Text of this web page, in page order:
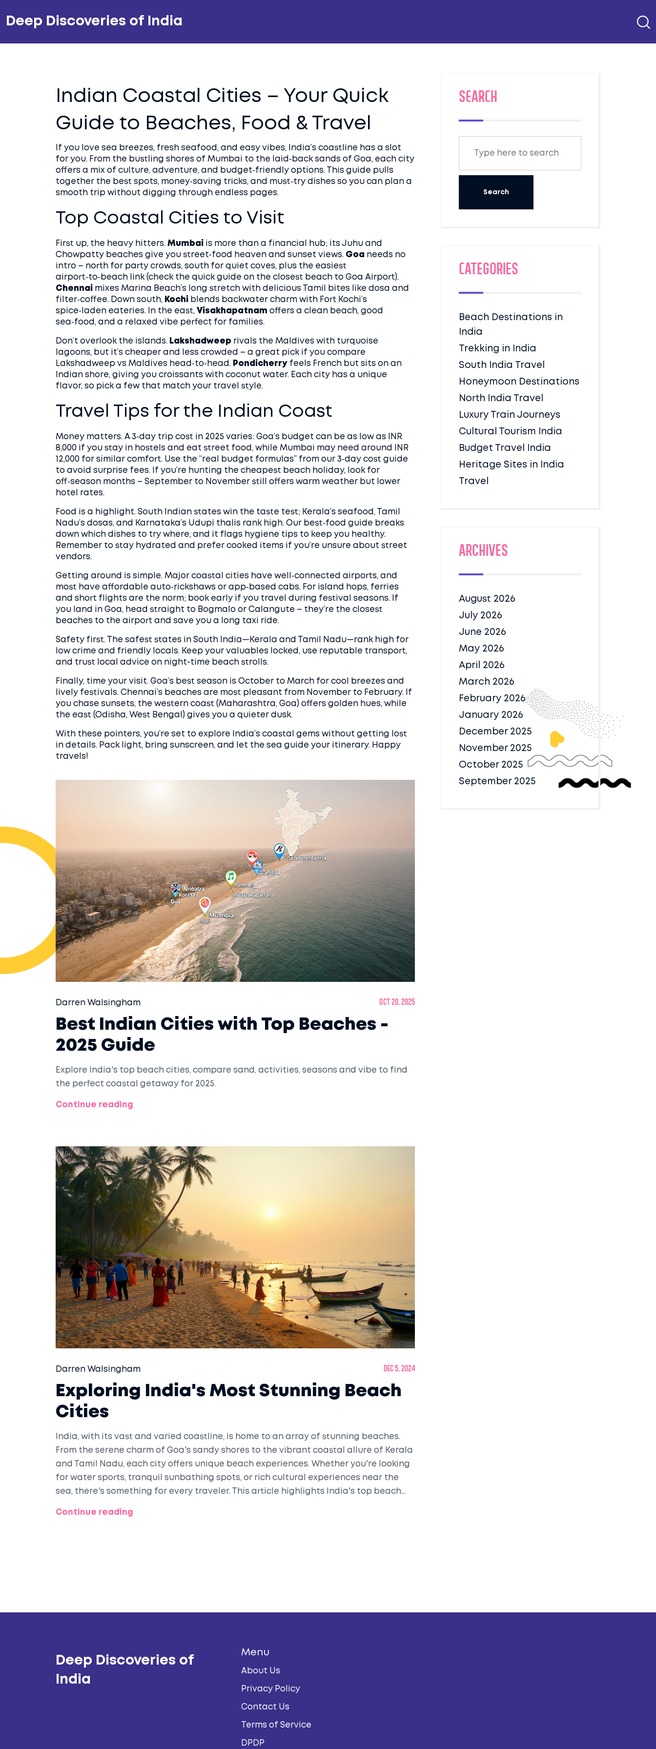
Deep Discoveries of India
Indian Coastal Cities – Your Quick
Guide to Beaches, Food & Travel
If you love sea breezes, fresh seafood, and easy vibes, India’s coastline has a slot
for you. From the bustling shores of Mumbai to the laid‑back sands of Goa, each city
offers a mix of culture, adventure, and budget‑friendly options. This guide pulls
together the best spots, money‑saving tricks, and must‑try dishes so you can plan a
smooth trip without digging through endless pages.
Top Coastal Cities to Visit
First up, the heavy hitters. Mumbai
is more than a financial hub; its Juhu and
Chowpatty beaches give you street‑food heaven and sunset views. Goa needs no
intro – north for party crowds, south for quiet coves, plus the easiest
airport‑to‑beach link (check the quick guide on the closest beach to Goa Airport).
Chennai
mixes Marina Beach’s long stretch with delicious Tamil bites like dosa and
filter‑coffee. Down south, Kochi
blends backwater charm with Fort Kochi’s
spice‑laden eateries. In the east, Visakhapatnam offers a clean beach, good
sea‑food, and a relaxed vibe perfect for families.
Don’t overlook the islands. Lakshadweep rivals the Maldives with turquoise
lagoons, but it’s cheaper and less crowded – a great pick if you compare
Lakshadweep vs Maldives head‑to‑head. Pondicherry feels French but sits on an
Indian shore, giving you croissants with coconut water. Each city has a unique
flavor, so pick a few that match your travel style.
Travel Tips for the Indian Coast
Money matters. A 3‑day trip cost in 2025 varies: Goa’s budget can be as low as INR
8,000 if you stay in hostels and eat street food, while Mumbai may need around INR
12,000 for similar comfort. Use the “real budget formulas” from our 3‑day cost guide
to avoid surprise fees. If you’re hunting the cheapest beach holiday, look for
off‑season months – September to November still offers warm weather but lower
hotel rates.
Food is a highlight. South Indian states win the taste test; Kerala’s seafood, Tamil
Nadu’s dosas, and Karnataka’s Udupi thalis rank high. Our best‑food guide breaks
down which dishes to try where, and it flags hygiene tips to keep you healthy.
Remember to stay hydrated and prefer cooked items if you’re unsure about street
vendors.
Getting around is simple. Major coastal cities have well‑connected airports, and
most have affordable auto‑rickshaws or app‑based cabs. For island hops, ferries
and short flights are the norm; book early if you travel during festival seasons. If
you land in Goa, head straight to Bogmalo or Calangute – they’re the closest
beaches to the airport and save you a long taxi ride.
Safety first. The safest states in South India—Kerala and Tamil Nadu—rank high for
low crime and friendly locals. Keep your valuables locked, use reputable transport,
and trust local advice on night-time beach strolls.
Finally, time your visit. Goa’s best season is October to March for cool breezes and
lively festivals. Chennai’s beaches are most pleasant from November to February. If
you chase sunsets, the western coast (Maharashtra, Goa) offers golden hues, while
the east (Odisha, West Bengal) gives you a quieter dusk.
With these pointers, you’re set to explore India’s coastal gems without getting lost
in details. Pack light, bring sunscreen, and let the sea guide your itinerary. Happy
travels!
Darren Walsingham Oct 20, 2025
Best Indian Cities with Top Beaches -
2025 Guide
Explore India's top beach cities, compare sand, activities, seasons and vibe to find
the perfect coastal getaway for 2025.
Continue reading
Darren Walsingham Dec 5, 2024
Exploring India's Most Stunning Beach
Cities
India, with its vast and varied coastline, is home to an array of stunning beaches.
From the serene charm of Goa's sandy shores to the vibrant coastal allure of Kerala
and Tamil Nadu, each city offers unique beach experiences. Whether you're looking
for water sports, tranquil sunbathing spots, or rich cultural experiences near the
sea, there's something for every traveler. This article highlights India's top beach
Continue reading
SEARCH
Categories
Beach Destinations in
India
Trekking in India
South India Travel
Honeymoon Destinations
North India Travel
Luxury Train Journeys
Cultural Tourism India
Budget Travel India
Heritage Sites in India
Travel
Archives
August 2026
July 2026
June 2026
May 2026
April 2026
March 2026
February 2026
January 2026
December 2025
November 2025
October 2025
September 2025
Deep Discoveries of
India
Menu
About Us
Privacy Policy
Contact Us
Terms of Service
DPDP